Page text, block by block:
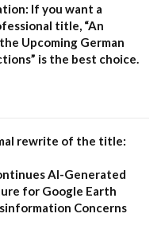
If you want a
title, “An
Upcoming German
is the best choice.
rewrite of the title:
AI-Generated
for Google Earth
Concerns